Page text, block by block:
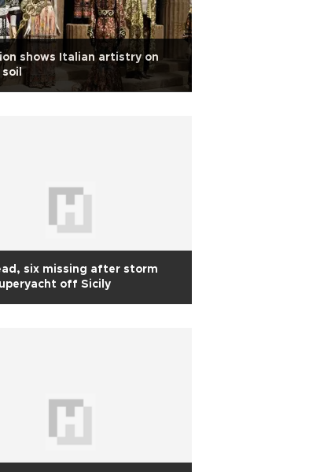
shows Italian artistry on
soil
six missing after storm
off Sicily